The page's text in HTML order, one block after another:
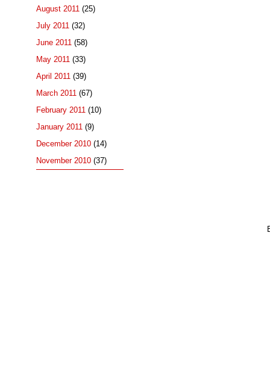
August 2011 (25)
July 2011 (32)
June 2011 (58)
May 2011 (33)
April 2011 (39)
March 2011 (67)
February 2011 (10)
January 2011 (9)
December 2010 (14)
November 2010 (37)